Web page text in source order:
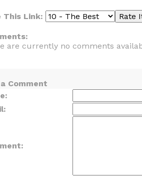
This Link:
are currently no comments
Comment